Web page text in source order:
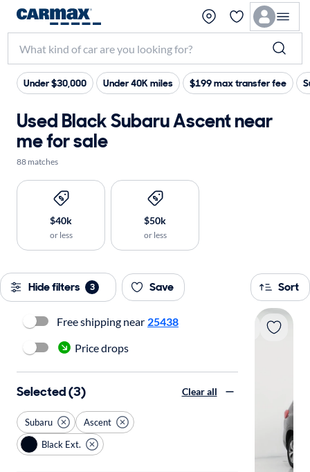
Under $30,000 Under 40K miles $199 max transfer fee
Used Black Subaru Ascent near
me for sale
88 matches
$40k
or less
$50k
or less
Hide filters 3 Save Sort
Free shipping near 25438
Price drops
Selected (3) Clear all
Subaru
Ascent
Black Ext.